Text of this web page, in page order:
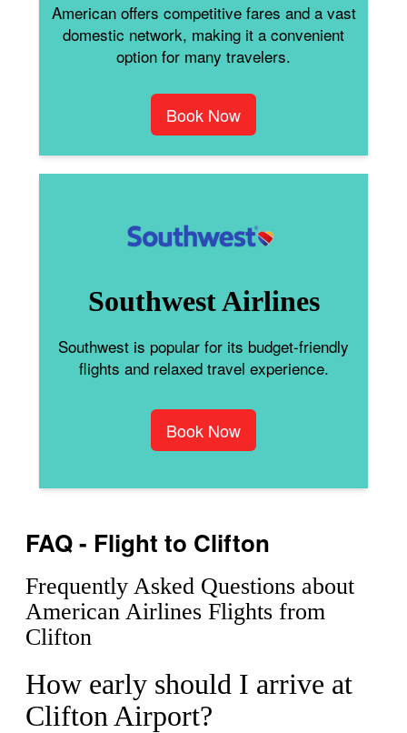
American offers competitive fares and a vast
domestic network, making it a convenient
option for many travelers.
Book Now
Southwest Airlines
Southwest is popular for its budget-friendly
flights and relaxed travel experience.
Book Now
FAQ - Flight to Clifton
Frequently Asked Questions about
American Airlines Flights from
Clifton
How early should I arrive at
Clifton Airport?